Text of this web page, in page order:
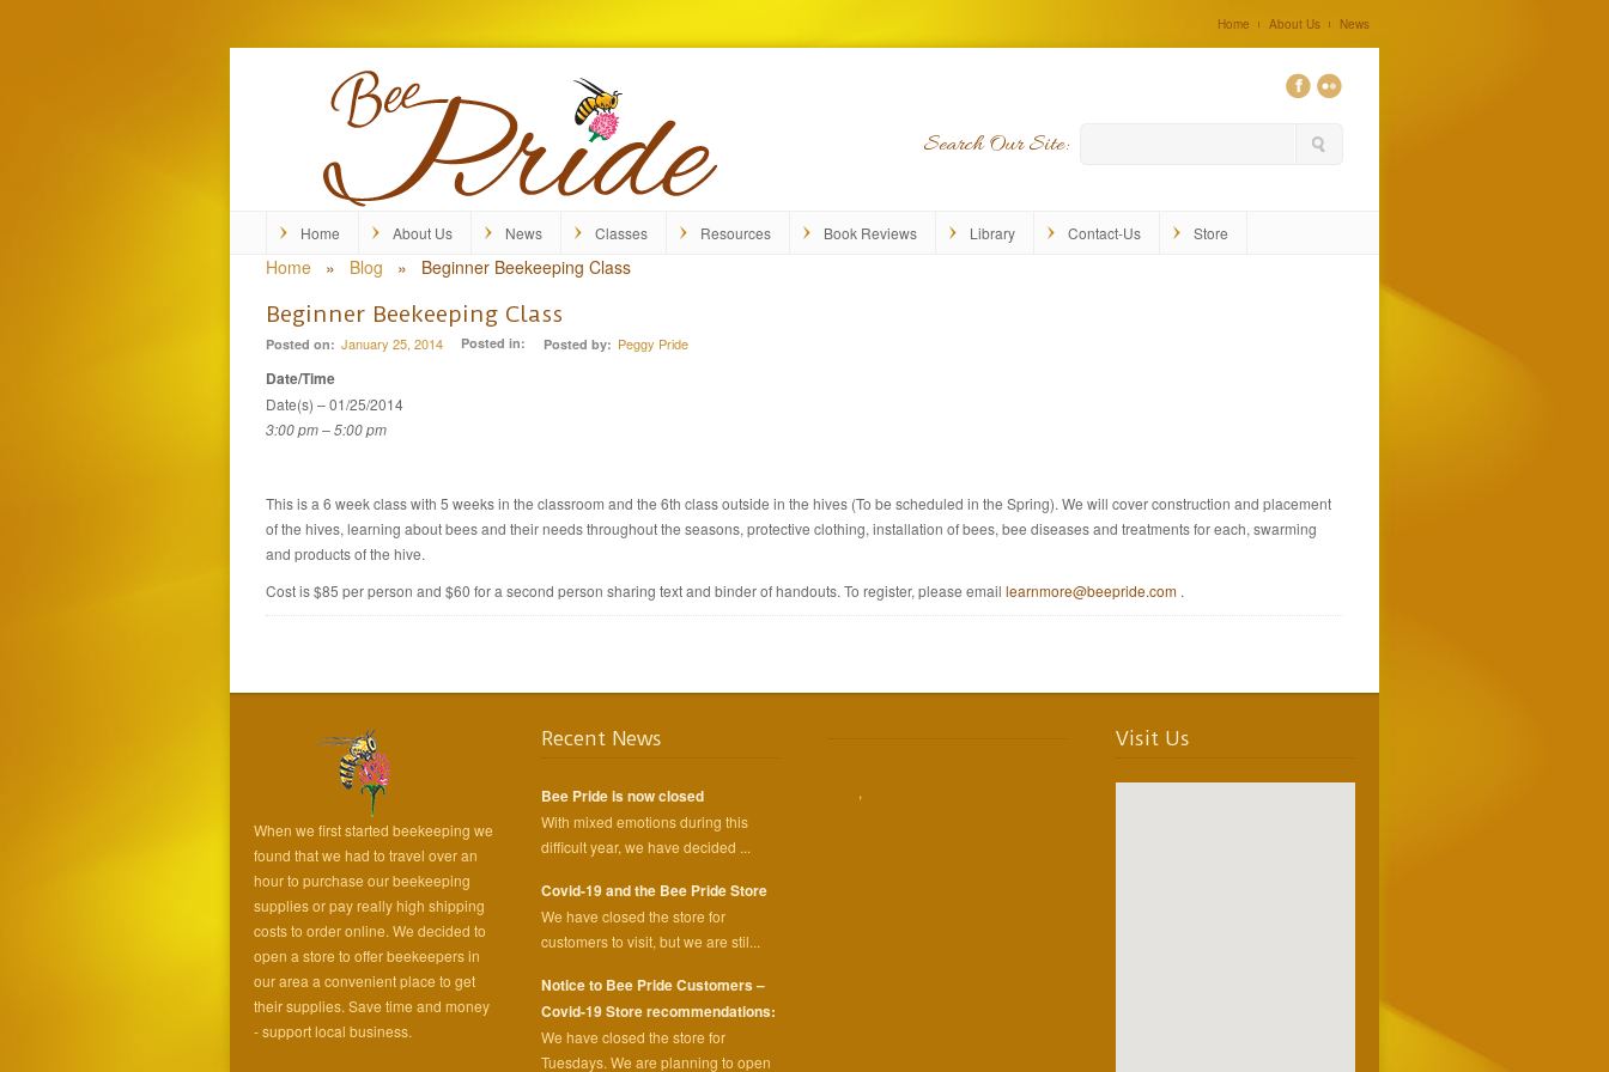
Home About Us News
Search Our Site:
Home About Us News Classes Resources Book Reviews Library Contact-Us Store
Home » Blog » Beginner Beekeeping Class
Beginner Beekeeping Class
Posted on: January 25, 2014 Posted in: Posted by: Peggy Pride
Date/Time
Date(s) – 01/25/2014
3:00 pm – 5:00 pm
This is a 6 week class with 5 weeks in the classroom and the 6th class outside in the hives (To be scheduled in the Spring). We will cover construction and placement
of the hives, learning about bees and their needs throughout the seasons, protective clothing, installation of bees, bee diseases and treatments for each, swarming
and products of the hive.
Cost is $85 per person and $60 for a second person sharing text and binder of handouts. To register, please email learnmore@beepride.com .
When we first started beekeeping we
found that we had to travel over an
hour to purchase our beekeeping
supplies or pay really high shipping
costs to order online. We decided to
open a store to offer beekeepers in
our area a convenient place to get
their supplies. Save time and money
- support local business.
Recent News
Bee Pride is now closed
With mixed emotions during this
difficult year, we have decided ...
Covid-19 and the Bee Pride Store
We have closed the store for
customers to visit, but we are stil...
Notice to Bee Pride Customers –
Covid-19 Store recommendations:
We have closed the store for
Tuesdays. We are planning to open
,
Visit Us